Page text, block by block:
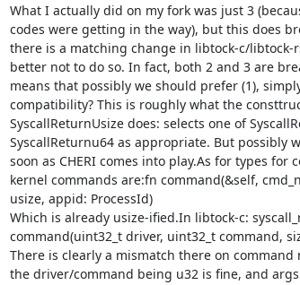
What I actually did on my fork was just 3
codes were getting in the way), but this does
there is a matching change in libtock-c/
better not to do so. In fact, both 2 and 3 are
means that possibly we should prefer (1),
compatibility? This is roughly what the
SyscallReturnUsize does: selects one of
SyscallReturnu64 as appropriate. But possibly
soon as CHERI comes into play.As for types for
kernel commands are:fn command(&self,
usize, appid: ProcessId)
Which is already usize-ified.In libtock-c:
command(uint32_t driver, uint32_t command,
There is clearly a mismatch there on
the driver/command being u32 is fine, and